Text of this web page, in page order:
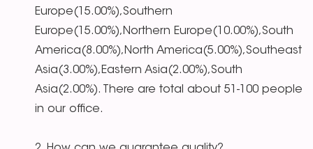
Europe(15.00%),Southern
Europe(15.00%),Northern Europe(10.00%),South
America(8.00%),North America(5.00%),Southeast
Asia(3.00%),Eastern Asia(2.00%),South
Asia(2.00%). There are total about 51-100 people
in our office.